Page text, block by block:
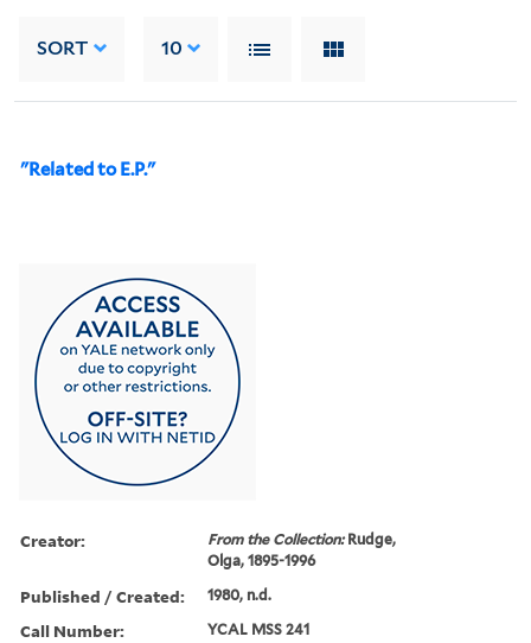
SORT 10
"Related to E.P."
Creator: From the Collection:Rudge,
Olga, 1895-1996
Published / Created: 1980, n.d.
Call Number: YCAL MSS 241